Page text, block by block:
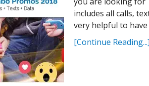
includes all calls,
very helpful to
[Continue Reading...]